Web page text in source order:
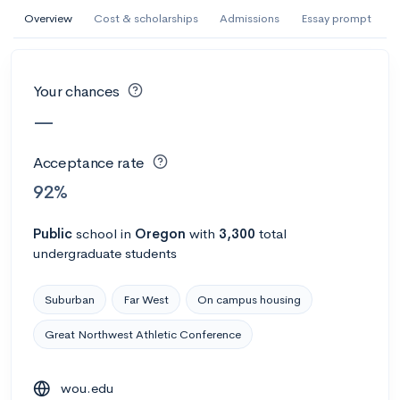
Overview Cost & scholarships Admissions Essay prompt
Your chances
—
Acceptance rate
92%
Public school in Oregon with 3,300 total
undergraduate students
Suburban Far West On campus housing
Great Northwest Athletic Conference
wou.edu
AI Miami International University of Art
and Design
Calculate my chances
AMDA College of the Performing Arts